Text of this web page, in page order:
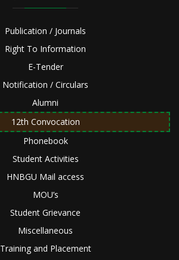
Publication / Journals
Right To Information
E-Tender
Notification / Circulars
Alumni
12th Convocation
Phonebook
Student Activities
HNBGU Mail access
MOU’s
Student Grievance
Miscellaneous
Training and Placement